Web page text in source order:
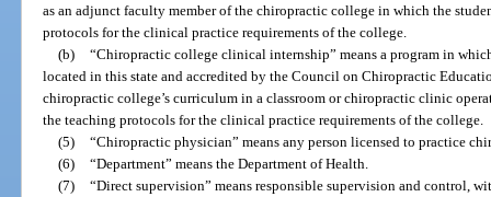
as an adjunct faculty member of the chiropractic college in which the
protocols for the clinical practice requirements of the college.
(b) “Chiropractic college clinical internship” means a program in
located in this state and accredited by the Council on Chiropractic
chiropractic college’s curriculum in a classroom or chiropractic clinic
the teaching protocols for the clinical practice requirements of the college.
(5) “Chiropractic physician” means any person licensed to practice
(6) “Department” means the Department of Health.
(7) “Direct supervision” means responsible supervision and control,